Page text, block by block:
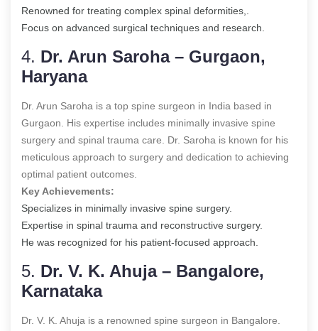
Renowned for treating complex spinal deformities,.
Focus on advanced surgical techniques and research.
4. Dr. Arun Saroha – Gurgaon,
Haryana
Dr. Arun Saroha is a top spine surgeon in India based in
Gurgaon. His expertise includes minimally invasive spine
surgery and spinal trauma care. Dr. Saroha is known for his
meticulous approach to surgery and dedication to achieving
optimal patient outcomes.
Key Achievements:
Specializes in minimally invasive spine surgery.
Expertise in spinal trauma and reconstructive surgery.
He was recognized for his patient-focused approach.
5. Dr. V. K. Ahuja – Bangalore,
Karnataka
Dr. V. K. Ahuja is a renowned spine surgeon in Bangalore.